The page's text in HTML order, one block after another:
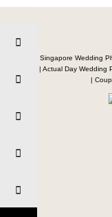
Singapore Wedding
| Actual Day Wedding
|